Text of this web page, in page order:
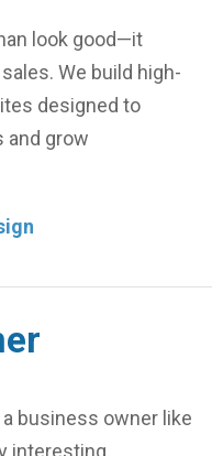
look good—it
We build high-
designed to
grow
a business owner like
interesting.